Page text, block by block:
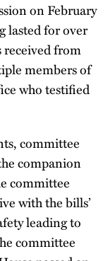
on February
lasted for over
received from
members of
who testified
committee
companion
committee
with the bills’
leading to
committee